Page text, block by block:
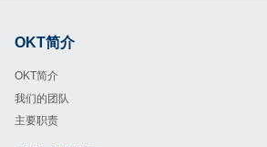
Footer
OKT简介
OKT简介
我们的团队
主要职责